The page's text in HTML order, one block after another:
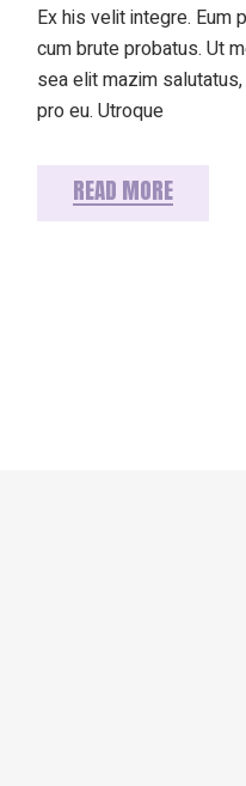
Ex his velit integre. Eum
cum brute probatus. Ut
sea elit mazim
pro eu. Utroque
READ MORE